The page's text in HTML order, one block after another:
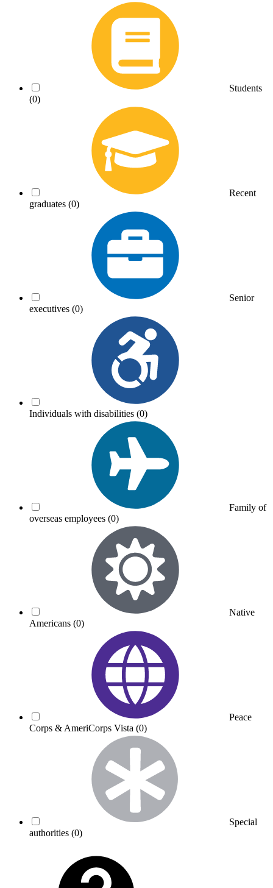
Students
(0)
Recent
graduates (0)
Senior
executives (0)
Individuals with disabilities (0)
Family of
overseas employees (0)
Native
Americans (0)
Peace
Corps & AmeriCorps Vista (0)
Special
authorities (0)